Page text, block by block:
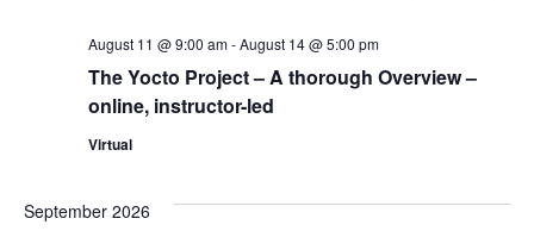
The Yocto Project – A thorough Overview –
online, instructor-led
August 11 @ 9:00 am-August 14 @ 5:00 pm
Virtual
September 2026